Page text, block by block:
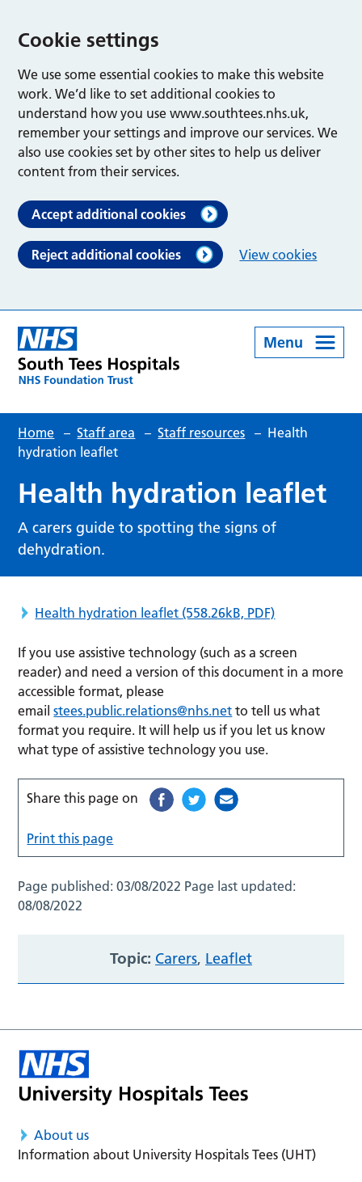
Cookie settings
We use some essential cookies to make this website
work. We’d like to set additional cookies to
understand how you use www.southtees.nhs.uk,
remember your settings and improve our services. We
also use cookies set by other sites to help us deliver
content from their services.
Accept additional cookies
Reject additional cookies View cookies
Menu
Home – Staff area – Staff resources – Health
hydration leaflet
Health hydration leaflet
A carers guide to spotting the signs of
dehydration.
Health hydration leaflet (558.26kB, PDF)
If you use assistive technology (such as a screen
reader) and need a version of this document in a more
accessible format, please
emailstees.public.relations@nhs.net to tell us what
format you require. It will help us if you let us know
what type of assistive technology you use.
Share this page on
Print this page
Page published:03/08/2022 Page last updated:
08/08/2022
Topic: Carers, Leaflet
About us
Information about University Hospitals Tees (UHT)